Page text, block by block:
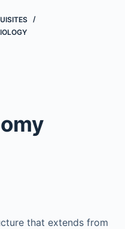
that extends from